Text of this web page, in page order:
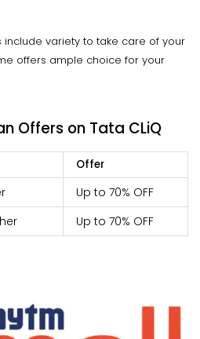
include variety to take care of your
offers ample choice for your
Offers on Tata CLiQ
Offer
Up to 70% OFF
Up to 70% OFF